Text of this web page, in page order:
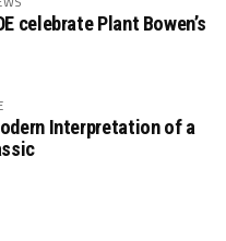
celebrate Plant Bowen’s
Interpretation of a